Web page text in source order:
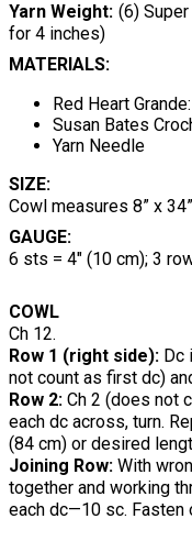
Yarn Weight (6)
for 4 inches)
MATERIALS:
Red Heart
Susan Bates
Yarn Needle
SIZE:
Cowl measures 8” x
GAUGE:
6 sts = 4" (10 cm); 3
COWL
Ch 12.
Row 1 (right side): Dc
not count as first dc)
Row 2: Ch 2 (does not
each dc across, turn.
(84 cm) or desired
Joining Row: With
together and working
each dc—10 sc. Fasten